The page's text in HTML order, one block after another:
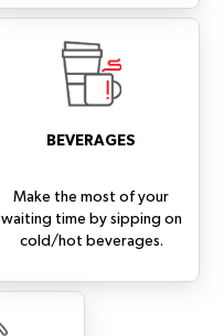
BEVERAGES
Make the most of your
waiting time by sipping on
cold/hot beverages.